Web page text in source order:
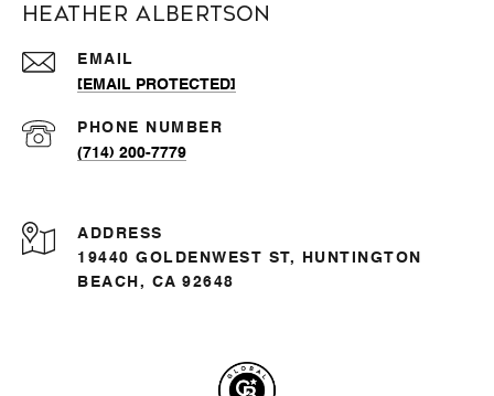
Heather Albertson
EMAIL
[EMAIL PROTECTED]
PHONE NUMBER
(714) 200-7779
ADDRESS
19440 GOLDENWEST ST, HUNTINGTON
BEACH, CA 92648